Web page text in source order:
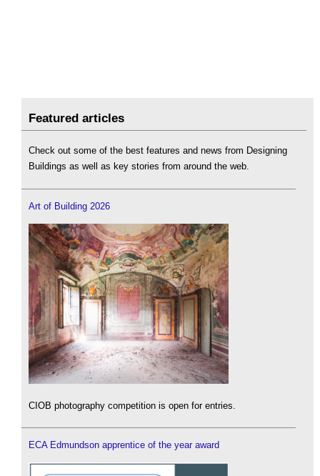
Featured articles
Check out some of the best features and news from Designing
Buildings as well as key stories from around the web.
Art of Building 2026
CIOB photography competition is open for entries.
ECA Edmundson apprentice of the year award